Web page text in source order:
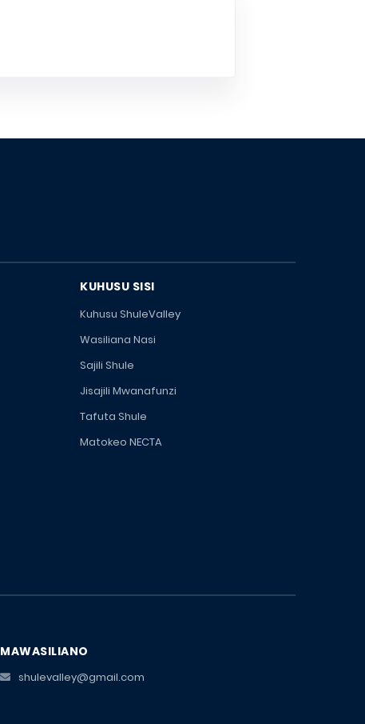
KUHUSU SISI
Kuhusu ShuleValley
Wasiliana Nasi
Sajili Shule
Jisajili Mwanafunzi
Tafuta Shule
Matokeo NECTA
MAWASILIANO
shulevalley@gmail.com